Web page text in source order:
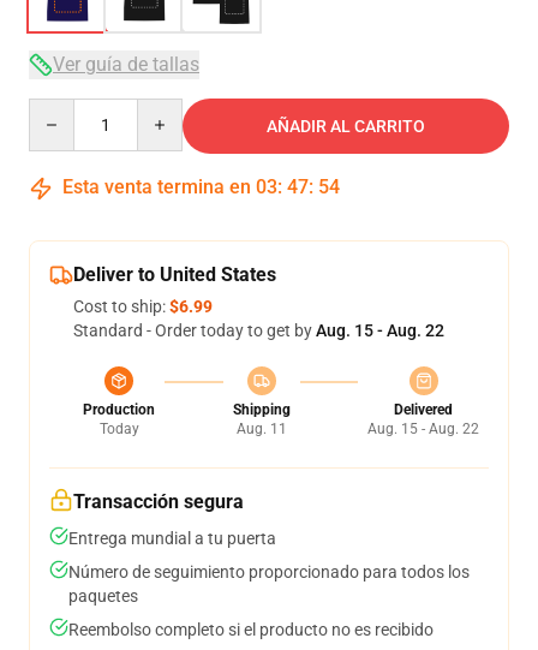
Ver guía de tallas
AÑADIR AL CARRITO
Esta venta termina en 03: 47: 54
Deliver to United States
Cost to ship:$6.99
Standard - Order today to get byAug. 15 - Aug. 22
Production
Today
Shipping
Aug. 11
Delivered
Aug. 15 - Aug. 22
Transacción segura
Entrega mundial a tu puerta
Número de seguimiento proporcionado para todos los
paquetes
Reembolso completo si el producto no es recibido